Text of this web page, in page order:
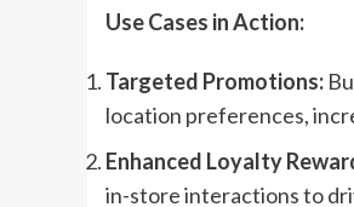
Use Cases in Action:
Targeted Promotions:
location preferences,
Enhanced Loyalty
in-store interactions to